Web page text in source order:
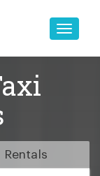
Toggle
Rentals